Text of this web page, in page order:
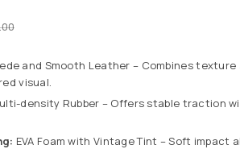
and Smooth Leather – Combines texture
visual.
density Rubber – Offers stable traction
EVA Foam with Vintage Tint – Soft impact